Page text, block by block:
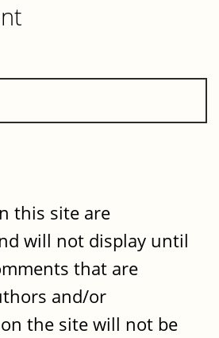
this site are
will not display until
that are
and/or
the site will not be